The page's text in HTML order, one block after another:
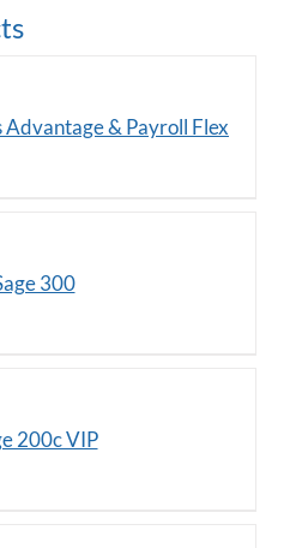
Advantage & Payroll Flex
300
200c VIP